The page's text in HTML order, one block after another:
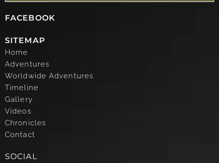
FACEBOOK
SITEMAP
Home
Adventures
Worldwide Adventures
Timeline
Gallery
Videos
Chronicles
Contact
SOCIAL